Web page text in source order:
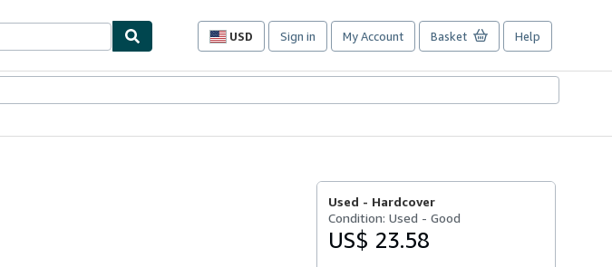
USD
Site
preferences
Sign in My Account Basket Help
Used - Hardcover
Condition: Used - Good
US$ 23.58